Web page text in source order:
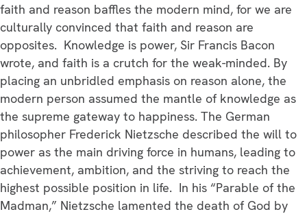
faith and reason baffles the modern mind, for we are
culturally convinced that faith and reason are
opposites. Knowledge is power, Sir Francis Bacon
wrote, and faith is a crutch for the weak-minded. By
placing an unbridled emphasis on reason alone, the
modern person assumed the mantle of knowledge as
the supreme gateway to happiness. The German
philosopher Frederick Nietzsche described the will to
power as the main driving force in humans, leading to
achievement, ambition, and the striving to reach the
highest possible position in life. In his “Parable of the
Madman,” Nietzsche lamented the death of God by